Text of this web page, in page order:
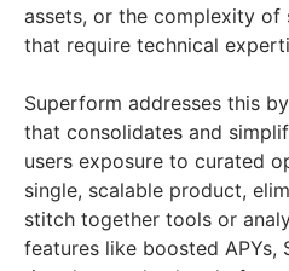
assets, or the complexity
that require technical
Superform addresses this
that consolidates and
users exposure to curated
single, scalable product,
stitch together tools or
features like boosted APYs,